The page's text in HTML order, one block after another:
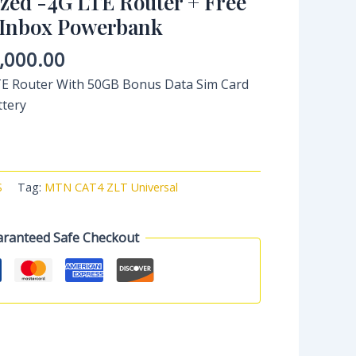
Powerbank
Router With 50GB Bonus Data Sim Card
Tag: MTN CAT4 ZLT Universal
Safe Checkout